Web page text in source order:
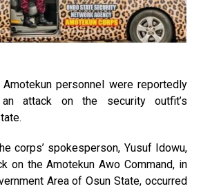
personnel were reportedly
attack on the security outfit’s
corps’ spokesperson, Yusuf Idowu,
on the Amotekun Awo Command, in
Area of Osun State, occurred